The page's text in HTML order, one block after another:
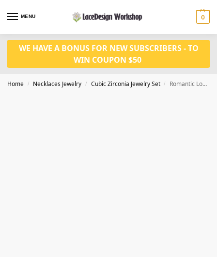
MENU 0
WE HAVE A BONUS FOR NEW SUBSCRIBERS - TO
WIN COUPON $50
Home / Necklaces Jewelry / Cubic Zirconia Jewelry Set / Romantic Love Heart Shape Charm Cubic Zirconia Choker Necklace,Prom Jewelry JW4008